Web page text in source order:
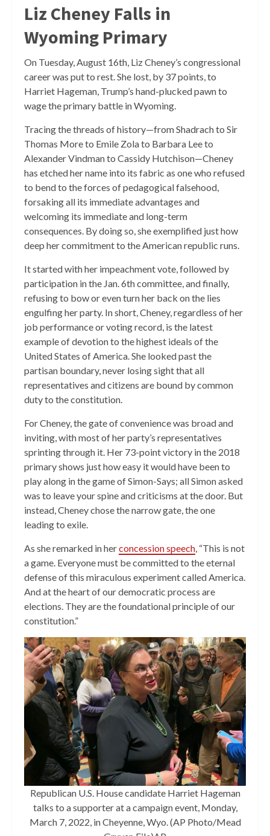
Liz Cheney Falls in
Wyoming Primary
On Tuesday, August 16th, Liz Cheney’s congressional
career was put to rest. She lost, by 37 points, to
Harriet Hageman, Trump’s hand-plucked pawn to
wage the primary battle in Wyoming.
Tracing the threads of history—from Shadrach to Sir
Thomas More to Emile Zola to Barbara Lee to
Alexander Vindman to Cassidy Hutchison—Cheney
has etched her name into its fabric as one who refused
to bend to the forces of pedagogical falsehood,
forsaking all its immediate advantages and
welcoming its immediate and long-term
consequences. By doing so, she exemplified just how
deep her commitment to the American republic runs.
It started with her impeachment vote, followed by
participation in the Jan. 6th committee, and finally,
refusing to bow or even turn her back on the lies
engulfing her party. In short, Cheney, regardless of her
job performance or voting record, is the latest
example of devotion to the highest ideals of the
United States of America. She looked past the
partisan boundary, never losing sight that all
representatives and citizens are bound by common
duty to the constitution.
For Cheney, the gate of convenience was broad and
inviting, with most of her party’s representatives
sprinting through it. Her 73-point victory in the 2018
primary shows just how easy it would have been to
play along in the game of Simon-Says; all Simon asked
was to leave your spine and criticisms at the door. But
instead, Cheney chose the narrow gate, the one
leading to exile.
As she remarked in herconcession speech, “This is not
a game. Everyone must be committed to the eternal
defense of this miraculous experiment called America.
And at the heart of our democratic process are
elections. They are the foundational principle of our
constitution.”
Republican U.S. House candidate Harriet Hageman
talks to a supporter at a campaign event, Monday,
March 7, 2022, in Cheyenne, Wyo. (AP Photo/Mead